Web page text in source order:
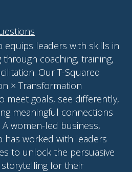
equips leaders with skills in
coaching, training,
Our T-Squared
× Transformation
meet goals, see differently,
meaningful connections
women-led business,
has worked with leaders
to unlock the persuasive
for their